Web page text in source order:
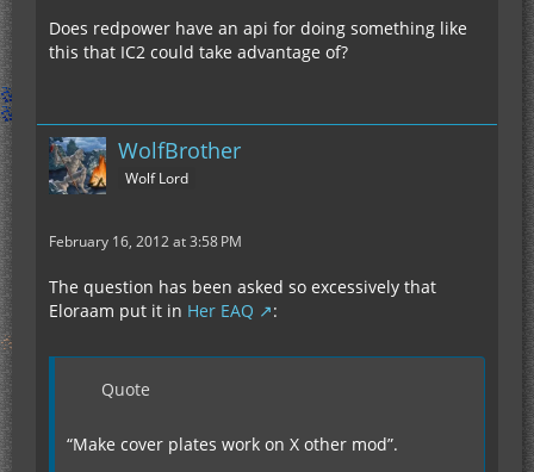
Does redpower have an api for doing something like
this that IC2 could take advantage of?
WolfBrother
Wolf Lord
February 16, 2012 at 3:58 PM
The question has been asked so excessively that
Eloraam put it in Her EAQ :
Quote
“Make cover plates work on X other mod”.